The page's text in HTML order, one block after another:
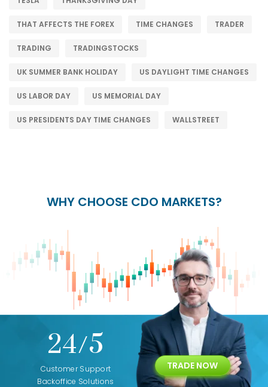
THAT AFFECTS THE FOREX TIME CHANGES TRADER
TRADING TRADINGSTOCKS
UK SUMMER BANK HOLIDAY US DAYLIGHT TIME CHANGES
US LABOR DAY US MEMORIAL DAY
US PRESIDENTS DAY TIME CHANGES WALLSTREET
WHY CHOOSE CDO MARKETS?
24/5
Customer Support
Backoffice Solutions
15+
Years of Experience with
Technology Solution
Diffrent
TRADE NOW